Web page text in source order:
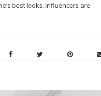
best looks. Influencers are